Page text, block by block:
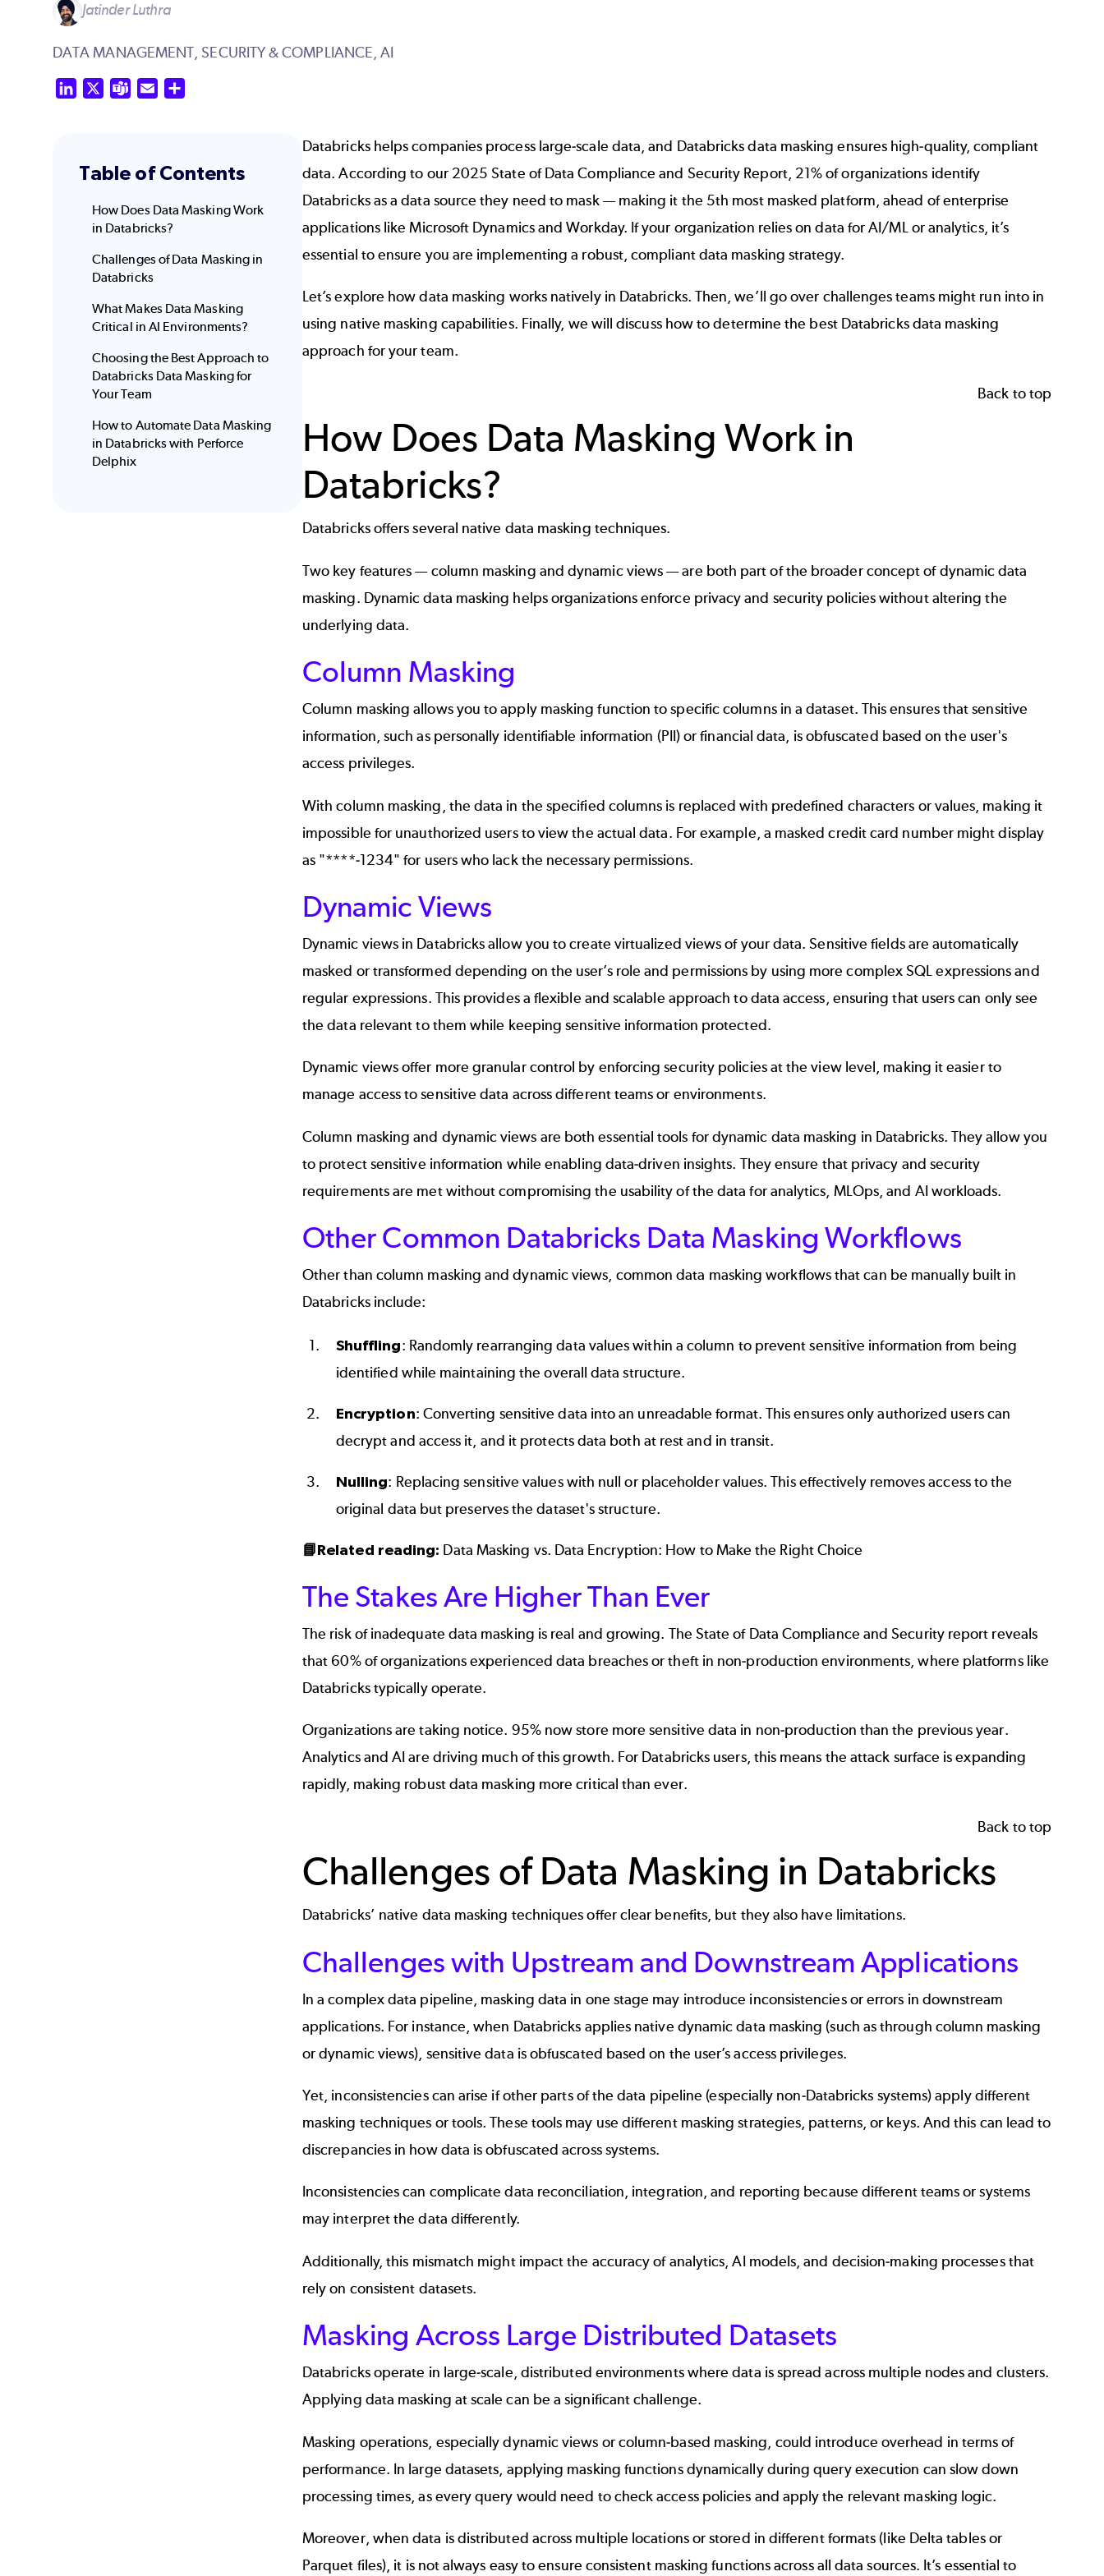
Jatinder Luthra
DATA MANAGEMENT, SECURITY & COMPLIANCE, AI
LinkedIn Teams Email
Table of Contents
How Does Data Masking Work
in Databricks?
Challenges of Data Masking in
Databricks
What Makes Data Masking
Critical in AI Environments?
Choosing the Best Approach to
Databricks Data Masking for
Your Team
How to Automate Data Masking
in Databricks with Perforce
Delphix
Databricks helps companies process large-scale data, and Databricks data masking ensures high-quality, compliant
data. According to our 2025 State of Data Compliance and Security Report, 21% of organizations identify
Databricks as a data source they need to mask — making it the 5th most masked platform, ahead of enterprise
applications like Microsoft Dynamics andWorkday. If your organization relies on data for AI/ML or analytics, it’s
essential to ensure you are implementing a robust, compliant data masking strategy.
Let’s explore howdata masking works natively in Databricks. Then, we’ll go over challenges teams might run into in
using native masking capabilities. Finally, we will discuss how to determine the best Databricks data masking
approach for your team.
Back to top
How Does Data Masking Work in
Databricks?
Databricks offers several native data masking techniques.
Two key features —column masking anddynamic views— are both part of the broader concept of dynamic data
masking. Dynamic data masking helps organizations enforce privacy and security policies without altering the
underlying data.
Column Masking
Column masking allows you to apply masking function to specific columns in a dataset. This ensures that sensitive
information, such as personally identifiable information (PII)or financial data, is obfuscated based on the user's
access privileges.
With column masking, the data in the specified columns is replaced with predefined characters or values, making it
impossible for unauthorized users to view the actual data. For example, a masked credit card number might display
as "****-1234" for users who lack the necessary permissions.
Dynamic Views
Dynamic views in Databricks allow you to create virtualized views of your data. Sensitive fields are automatically
masked or transformed depending on the user’s role and permissions by using more complex SQL expressions and
regular expressions. This provides a flexible and scalable approach to data access, ensuring that users can only see
the data relevant to them while keeping sensitive information protected.
Dynamic views offer more granular control by enforcing security policies at the view level, making it easier to
manage access to sensitive data across different teams or environments.
Column masking and dynamic views are both essential tools for dynamic data masking in Databricks. They allow you
to protect sensitive information while enabling data-driven insights. They ensure that privacy and security
requirements are met without compromising the usability of the data for analytics, MLOps, and AI workloads.
Other Common Databricks Data Masking Workflows
Other than column masking and dynamic views, common data masking workflows that can be manually built in
Databricks include:
Shuffling: Randomly rearranging data values within a column to prevent sensitive information from being
identified while maintaining the overall data structure.
Encryption: Converting sensitive data into an unreadable format. This ensures only authorized users can
decrypt and access it, and it protects data both at rest and in transit.
Nulling: Replacing sensitive values with null or placeholder values. This effectively removes access to the
original data but preserves the dataset's structure.
📘Related reading: Data Masking vs. Data Encryption: How to Make the Right Choice
The Stakes Are Higher Than Ever
The risk of inadequate data masking is real and growing. The State of Data Compliance and Security report reveals
that 60% of organizations experienced data breaches or theft in non-production environments, where platforms like
Databricks typically operate.
Organizations are taking notice. 95% now store more sensitive data in non-production than the previous year.
Analytics and AI are driving much of this growth. For Databricks users, this means the attack surface is expanding
rapidly, making robust data masking more critical than ever.
Back to top
Challenges of Data Masking in Databricks
Databricks’ native data masking techniques offer clear benefits, but they also have limitations.
Challenges with Upstream and Downstream Applications
In a complex data pipeline, masking data in one stage may introduce inconsistencies or errors in downstream
applications. For instance, when Databricks applies native dynamic data masking (such as through column masking
or dynamic views), sensitive data is obfuscated based on the user’s access privileges.
Yet, inconsistencies can arise if other parts of the data pipeline (especially non-Databricks systems) apply different
masking techniques or tools. These tools may use different masking strategies, patterns, or keys. And this can lead to
discrepancies in how data is obfuscated across systems.
Inconsistencies can complicate data reconciliation, integration, and reporting because different teams or systems
may interpret the data differently.
Additionally, this mismatch might impact the accuracy of analytics, AI models, and decision-making processes that
rely on consistent datasets.
Masking Across Large Distributed Datasets
Databricks operate in large-scale, distributed environments where data is spread across multiple nodes and clusters.
Applying data masking at scale can be a significant challenge.
Masking operations, especially dynamic views or column-based masking, could introduce overhead in terms of
performance. In large datasets, applying masking functions dynamically during query execution can slow down
processing times, as every query would need to check access policies and apply the relevant masking logic.
Moreover, when data is distributed across multiple locations or stored in different formats (like Delta tables or
Parquet files), it is not always easy to ensure consistent masking functions across all data sources. It’s essential to